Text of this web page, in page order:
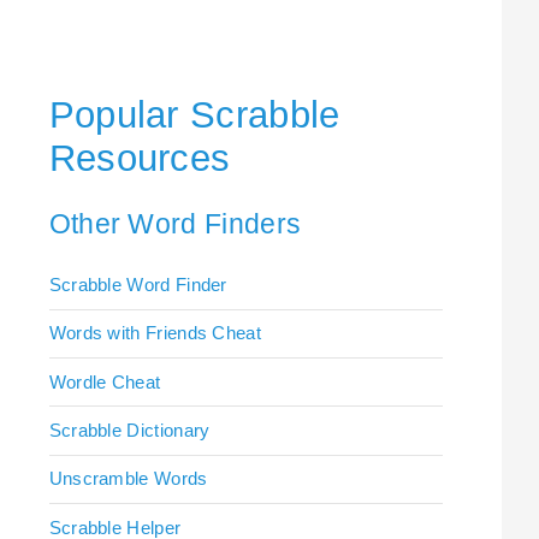
Popular Scrabble
Resources
Other Word Finders
Scrabble Word Finder
Words with Friends Cheat
Wordle Cheat
Scrabble Dictionary
Unscramble Words
Scrabble Helper